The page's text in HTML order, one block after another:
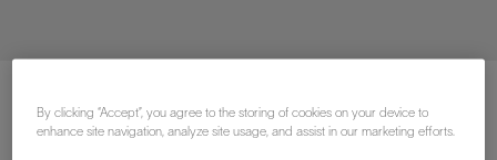
By clicking “Accept”, you agree to the storing of cookies on your device to
enhance site navigation, analyze site usage, and assist in our marketing efforts.